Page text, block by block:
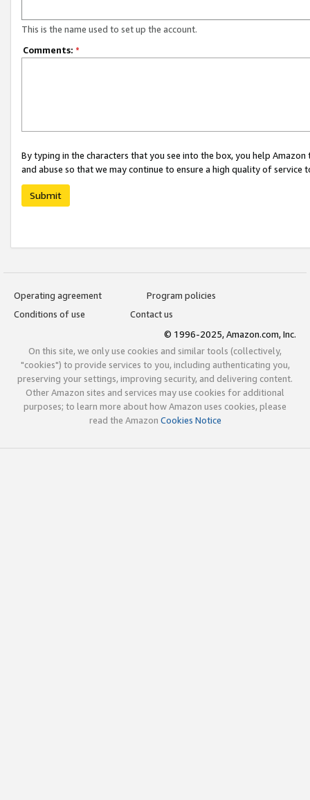
This is the name used to set up the account.
Comments: *
By typing in the characters that you see into the box, you help
and abuse so that we may continue to ensure a high quality of service
Submit
Operating agreement
Program policies
Conditions of use
Contact us
© 1996-2025, Amazon.com, Inc.
On this site, we only use cookies and similar tools (collectively,
"cookies") to provide services to you, including authenticating you,
preserving your settings, improving security, and delivering content.
Other Amazon sites and services may use cookies for additional
purposes; to learn more about how Amazon uses cookies, please
read the Amazon Cookies Notice